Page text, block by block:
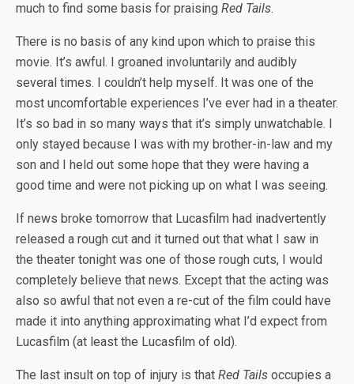
much to find some basis for praising Red Tails.
There is no basis of any kind upon which to praise this
movie. It’s awful. I groaned involuntarily and audibly
several times. I couldn’t help myself. It was one of the
most uncomfortable experiences I’ve ever had in a theater.
It’s so bad in so many ways that it’s simply unwatchable. I
only stayed because I was with my brother-in-law and my
son and I held out some hope that they were having a
good time and were not picking up on what I was seeing.
If news broke tomorrow that Lucasfilm had inadvertently
released a rough cut and it turned out that what I saw in
the theater tonight was one of those rough cuts, I would
completely believe that news. Except that the acting was
also so awful that not even a re-cut of the film could have
made it into anything approximating what I’d expect from
Lucasfilm (at least the Lucasfilm of old).
The last insult on top of injury is that Red Tails occupies a